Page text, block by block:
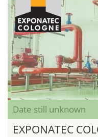
Date still unknown
EXPONATEC